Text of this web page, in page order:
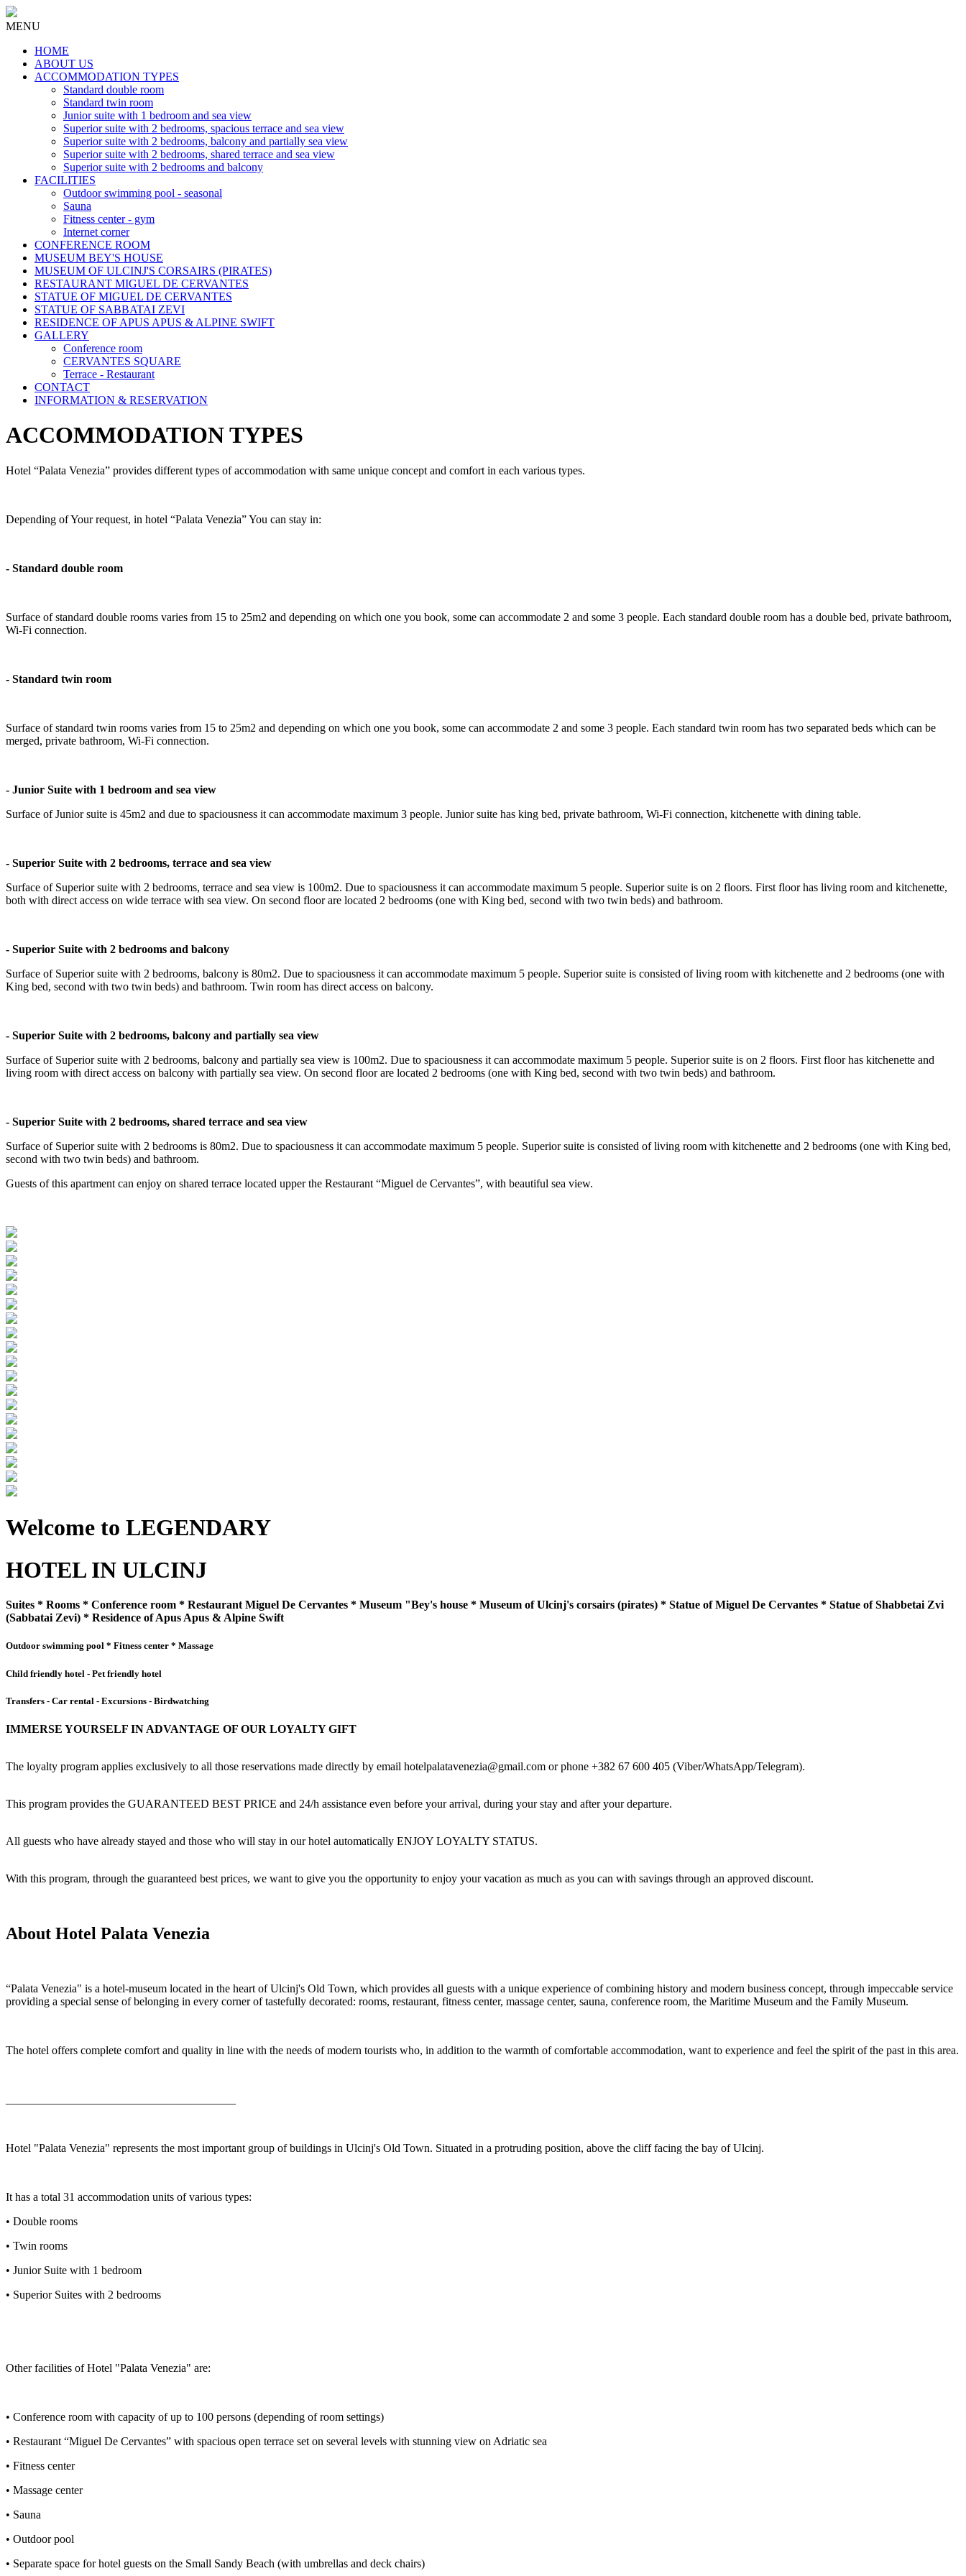
MENU
HOME
ABOUT US
ACCOMMODATION TYPES
Standard double room
Standard twin room
Junior suite with 1 bedroom and sea view
Superior suite with 2 bedrooms, spacious terrace and sea view
Superior suite with 2 bedrooms, balcony and partially sea view
Superior suite with 2 bedrooms, shared terrace and sea view
Superior suite with 2 bedrooms and balcony
FACILITIES
Outdoor swimming pool - seasonal
Sauna
Fitness center - gym
Internet corner
CONFERENCE ROOM
MUSEUM BEY'S HOUSE
MUSEUM OF ULCINJ'S CORSAIRS (PIRATES)
RESTAURANT MIGUEL DE CERVANTES
STATUE OF MIGUEL DE CERVANTES
STATUE OF SABBATAI ZEVI
RESIDENCE OF APUS APUS & ALPINE SWIFT
GALLERY
Conference room
CERVANTES SQUARE
Terrace - Restaurant
CONTACT
INFORMATION & RESERVATION
ACCOMMODATION TYPES
Hotel “Palata Venezia” provides different types of accommodation with same unique concept and comfort in each various types.
Depending of Your request, in hotel “Palata Venezia” You can stay in:
- Standard double room
Surface of standard double rooms varies from 15 to 25m2 and depending on which one you book, some can accommodate 2 and some 3 people. Each standard double room has a double bed, private bathroom,
Wi-Fi connection.
- Standard twin room
Surface of standard twin rooms varies from 15 to 25m2 and depending on which one you book, some can accommodate 2 and some 3 people. Each standard twin room has two separated beds which can be
merged, private bathroom, Wi-Fi connection.
- Junior Suite with 1 bedroom and sea view
Surface of Junior suite is 45m2 and due to spaciousness it can accommodate maximum 3 people. Junior suite has king bed, private bathroom, Wi-Fi connection, kitchenette with dining table.
- Superior Suite with 2 bedrooms, terrace and sea view
Surface of Superior suite with 2 bedrooms, terrace and sea view is 100m2. Due to spaciousness it can accommodate maximum 5 people. Superior suite is on 2 floors. First floor has living room and kitchenette,
both with direct access on wide terrace with sea view. On second floor are located 2 bedrooms (one with King bed, second with two twin beds) and bathroom.
- Superior Suite with 2 bedrooms and balcony
Surface of Superior suite with 2 bedrooms, balcony is 80m2. Due to spaciousness it can accommodate maximum 5 people. Superior suite is consisted of living room with kitchenette and 2 bedrooms (one with
King bed, second with two twin beds) and bathroom. Twin room has direct access on balcony.
- Superior Suite with 2 bedrooms, balcony and partially sea view
Surface of Superior suite with 2 bedrooms, balcony and partially sea view is 100m2. Due to spaciousness it can accommodate maximum 5 people. Superior suite is on 2 floors. First floor has kitchenette and
living room with direct access on balcony with partially sea view. On second floor are located 2 bedrooms (one with King bed, second with two twin beds) and bathroom.
- Superior Suite with 2 bedrooms, shared terrace and sea view
Surface of Superior suite with 2 bedrooms is 80m2. Due to spaciousness it can accommodate maximum 5 people. Superior suite is consisted of living room with kitchenette and 2 bedrooms (one with King bed,
second with two twin beds) and bathroom.
Guests of this apartment can enjoy on shared terrace located upper the Restaurant “Miguel de Cervantes”, with beautiful sea view.
Welcome to LEGENDARY
HOTEL IN ULCINJ
Suites * Rooms * Conference room * Restaurant Miguel De Cervantes * Museum "Bey's house * Museum of Ulcinj's corsairs (pirates) * Statue of Miguel De Cervantes * Statue of Shabbetai Zvi
(Sabbatai Zevi) * Residence of Apus Apus & Alpine Swift
Outdoor swimming pool * Fitness center * Massage
Child friendly hotel - Pet friendly hotel
Transfers - Car rental - Excursions - Birdwatching
IMMERSE YOURSELF IN ADVANTAGE OF OUR LOYALTY GIFT
The loyalty program applies exclusively to all those reservations made directly by email hotelpalatavenezia@gmail.com or phone +382 67 600 405 (Viber/WhatsApp/Telegram).
This program provides the GUARANTEED BEST PRICE and 24/h assistance even before your arrival, during your stay and after your departure.
All guests who have already stayed and those who will stay in our hotel automatically ENJOY LOYALTY STATUS.
With this program, through the guaranteed best prices, we want to give you the opportunity to enjoy your vacation as much as you can with savings through an approved discount.
About Hotel Palata Venezia
“Palata Venezia" is a hotel-museum located in the heart of Ulcinj's Old Town, which provides all guests with a unique experience of combining history and modern business concept, through impeccable service
providing a special sense of belonging in every corner of tastefully decorated: rooms, restaurant, fitness center, massage center, sauna, conference room, the Maritime Museum and the Family Museum.
The hotel offers complete comfort and quality in line with the needs of modern tourists who, in addition to the warmth of comfortable accommodation, want to experience and feel the spirit of the past in this area.
Hotel "Palata Venezia" represents the most important group of buildings in Ulcinj's Old Town. Situated in a protruding position, above the cliff facing the bay of Ulcinj.
It has a total 31 accommodation units of various types:
• Double rooms
• Twin rooms
• Junior Suite with 1 bedroom
• Superior Suites with 2 bedrooms
Other facilities of Hotel "Palata Venezia" are:
• Conference room with capacity of up to 100 persons (depending of room settings)
• Restaurant “Miguel De Cervantes” with spacious open terrace set on several levels with stunning view on Adriatic sea
• Fitness center
• Massage center
• Sauna
• Outdoor pool
• Separate space for hotel guests on the Small Sandy Beach (with umbrellas and deck chairs)